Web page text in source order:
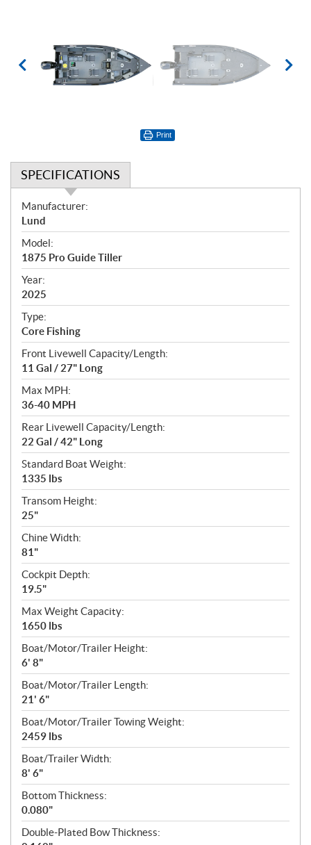
Print
SPECIFICATIONS
S
p
e
c
i
f
i
c
a
t
i
o
n
s
Manufacturer:
Lund
Model:
1875 Pro Guide Tiller
Year:
2025
Type:
Core Fishing
Front Livewell Capacity/Length:
11 Gal / 27" Long
Max MPH:
36-40 MPH
Rear Livewell Capacity/Length:
22 Gal / 42" Long
Standard Boat Weight:
1335 lbs
Transom Height:
25"
Chine Width:
81"
Cockpit Depth:
19.5"
Max Weight Capacity:
1650 lbs
Boat/Motor/Trailer Height:
6' 8"
Boat/Motor/Trailer Length:
21' 6"
Boat/Motor/Trailer Towing Weight:
2459 lbs
Boat/Trailer Width:
8' 6"
Bottom Thickness:
0.080"
Double-Plated Bow Thickness: